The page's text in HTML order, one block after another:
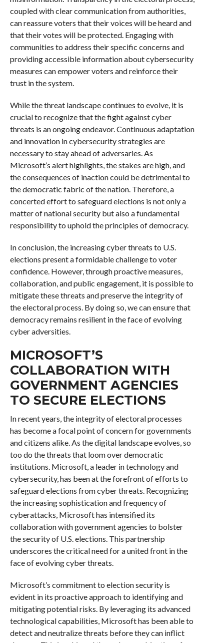
coupled with clear communication from authorities,
can reassure voters that their voices will be heard and
that their votes will be protected. Engaging with
communities to address their specific concerns and
providing accessible information about cybersecurity
measures can empower voters and reinforce their
trust in the system.
While the threat landscape continues to evolve, it is
crucial to recognize that the fight against cyber
threats is an ongoing endeavor. Continuous adaptation
and innovation in cybersecurity strategies are
necessary to stay ahead of adversaries. As
Microsoft’s alert highlights, the stakes are high, and
the consequences of inaction could be detrimental to
the democratic fabric of the nation. Therefore, a
concerted effort to safeguard elections is not only a
matter of national security but also a fundamental
responsibility to uphold the principles of democracy.
In conclusion, the increasing cyber threats to U.S.
elections present a formidable challenge to voter
confidence. However, through proactive measures,
collaboration, and public engagement, it is possible to
mitigate these threats and preserve the integrity of
the electoral process. By doing so, we can ensure that
democracy remains resilient in the face of evolving
cyber adversities.
MICROSOFT’S
COLLABORATION WITH
GOVERNMENT AGENCIES
TO SECURE ELECTIONS
In recent years, the integrity of electoral processes
has become a focal point of concern for governments
and citizens alike. As the digital landscape evolves, so
too do the threats that loom over democratic
institutions. Microsoft, a leader in technology and
cybersecurity, has been at the forefront of efforts to
safeguard elections from cyber threats. Recognizing
the increasing sophistication and frequency of
cyberattacks, Microsoft has intensified its
collaboration with government agencies to bolster
the security of U.S. elections. This partnership
underscores the critical need for a united front in the
face of evolving cyber threats.
Microsoft’s commitment to election security is
evident in its proactive approach to identifying and
mitigating potential risks. By leveraging its advanced
technological capabilities, Microsoft has been able to
detect and neutralize threats before they can inflict